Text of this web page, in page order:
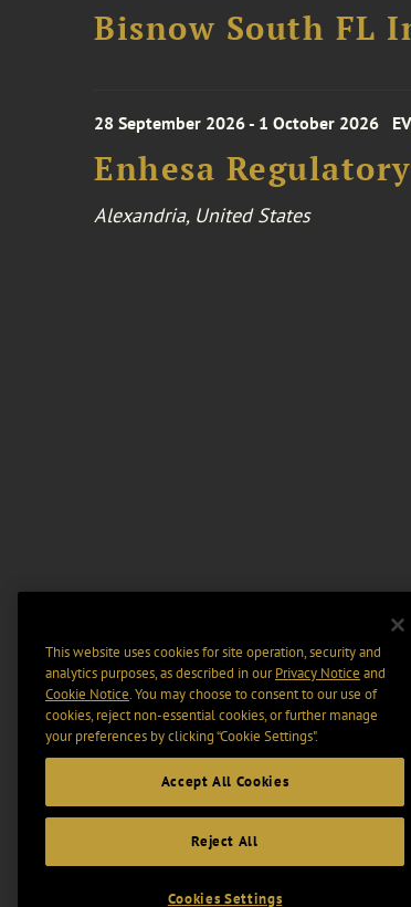
Bisnow South FL
28 September 2026 - 1 October 2026
Enhesa
Alexandria, United States
This website uses cookies for site operation, security and
analytics purposes, as described in ourPrivacy Notice and
Cookie Notice. You may choose to consent to our use of
cookies, reject non-essential cookies, or further manage
your preferences by clicking “Cookie Settings".
Accept All Cookies
Reject All
Cookies Settings